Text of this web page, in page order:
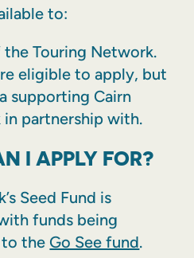
to:
the Touring Network.
eligible to apply, but
supporting Cairn
partnership with.
I APPLY FOR?
Seed Fund is
funds being
the Go See fund.